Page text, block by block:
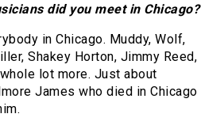
did you meet in Chicago?
in Chicago. Muddy, Wolf,
Shakey Horton, Jimmy Reed,
lot more. Just about
James who died in Chicago